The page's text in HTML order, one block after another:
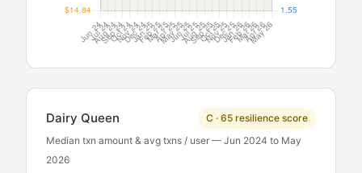
Dairy Queen
C · 65 resilience score
Median txn amount & avg txns / user — Jun 2024 to May
2026